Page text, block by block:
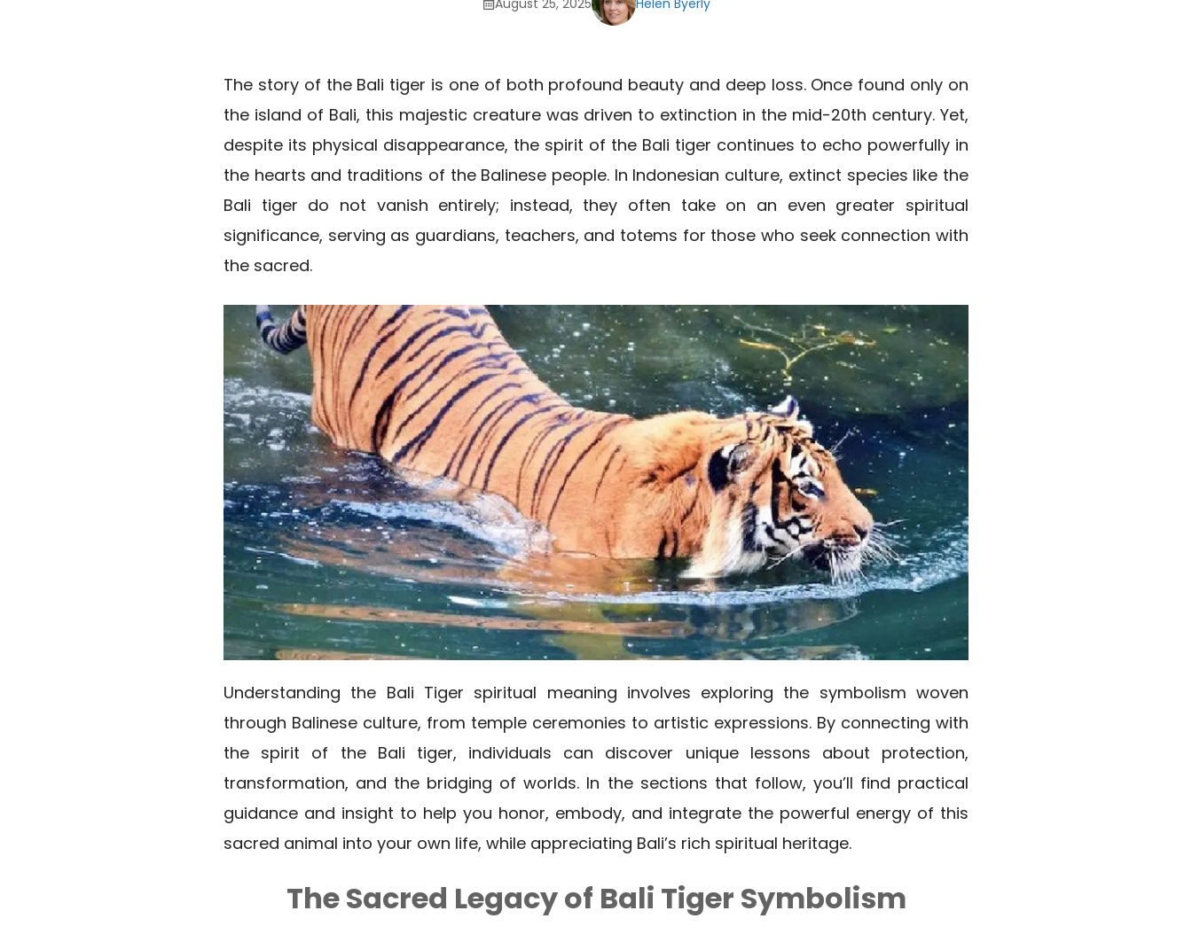
August 25, 2025 Helen Byerly
The story of the Bali tiger is one of both profound beauty and deep loss. Once found only on
the island of Bali, this majestic creature was driven to extinction in the mid-20th century. Yet,
despite its physical disappearance, the spirit of the Bali tiger continues to echo powerfully in
the hearts and traditions of the Balinese people. In Indonesian culture, extinct species like the
Bali tiger do not vanish entirely; instead, they often take on an even greater spiritual
significance, serving as guardians, teachers, and totems for those who seek connection with
the sacred.
Understanding the Bali Tiger spiritual meaning involves exploring the symbolism woven
through Balinese culture, from temple ceremonies to artistic expressions. By connecting with
the spirit of the Bali tiger, individuals can discover unique lessons about protection,
transformation, and the bridging of worlds. In the sections that follow, you’ll find practical
guidance and insight to help you honor, embody, and integrate the powerful energy of this
sacred animal into your own life, while appreciating Bali’s rich spiritual heritage.
The Sacred Legacy of Bali Tiger Symbolism